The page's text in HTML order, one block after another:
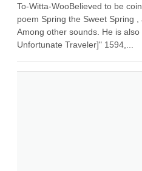
To-Witta-WooBelieved to be
poem Spring the Sweet Spring ,
Among other sounds. He is
Unfortunate Traveler]" 1594,...